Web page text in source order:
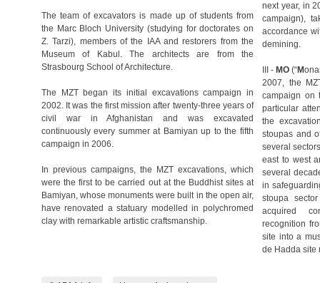
The team of excavators is made up of students from
the Marc Bloch University (studying for doctorates on
Z. Tarzi), members of the IAA and restorers from the
Museum of Kabul. The architects are from the
Strasbourg School of Architecture.
The MZT began its initial excavations campaign in
2002. It was the first mission after twenty-three years of
civil war in Afghanistan and was excavated
continuously every summer at Bamiyan up to the fifth
campaign in 2006.
In previous campaigns, the MZT excavations, which
were the first to be carried out at the Buddhist sites at
Bamiyan, whose monuments were built in the open air,
have renovated a statuary modelled in polychromed
clay with remarkable artistic craftsmanship.
next year, in
campaign),
accordance
demining.
III - MO (“M
2007, the
campaign on
particular
the
stoupas and
several
east to west
several
in
stoupa
acquired
recognition
site into a
de Hadda site